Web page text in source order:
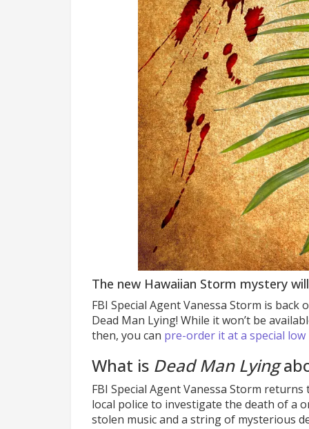
The new Hawaiian Storm mystery
FBI Special Agent Vanessa Storm is
Dead Man Lying! While it won’t be
then, you can pre-order it at a special
What is Dead Man Lying
FBI Special Agent Vanessa Storm
local police to investigate the death of a
stolen music and a string of mysterious